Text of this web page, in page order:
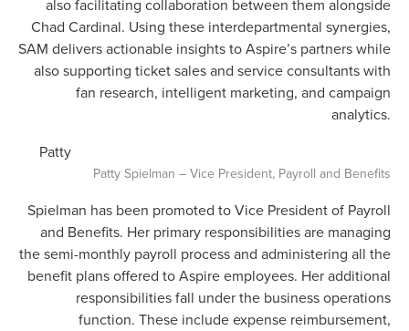
also facilitating collaboration between them alongside
Chad Cardinal. Using these interdepartmental synergies,
SAM delivers actionable insights to Aspire’s partners while
also supporting ticket sales and service consultants with
fan research, intelligent marketing, and campaign
analytics.
Patty Spielman – Vice President, Payroll and Benefits
Patty
Spielman has been promoted to Vice President of Payroll
and Benefits. Her primary responsibilities are managing
the semi-monthly payroll process and administering all the
benefit plans offered to Aspire employees. Her additional
responsibilities fall under the business operations
function. These include expense reimbursement,